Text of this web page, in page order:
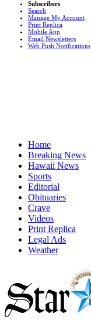
Subscribers
Search
Manage My Account
Print Replica
Mobile App
Email Newsletters
Web Push Notifications
Home
Breaking News
Hawaii News
Sports
Editorial
Obituaries
Crave
Videos
Print Replica
Legal Ads
Weather